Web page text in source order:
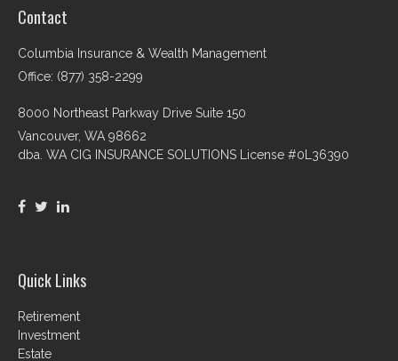
Contact
Columbia Insurance & Wealth Management
Office: (877) 358-2299
8000 Northeast Parkway Drive Suite 150
Vancouver, WA 98662
dba. WA CIG INSURANCE SOLUTIONS License #0L36390
Quick Links
Retirement
Investment
Estate